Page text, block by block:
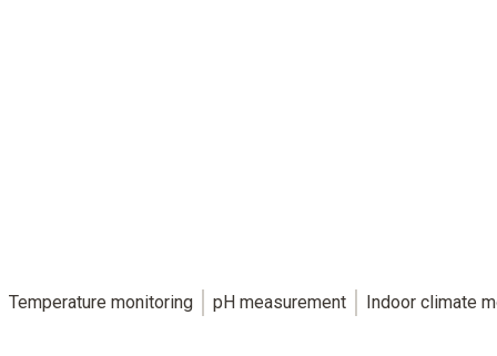
Temperature monitoring pH measurement Indoor climate